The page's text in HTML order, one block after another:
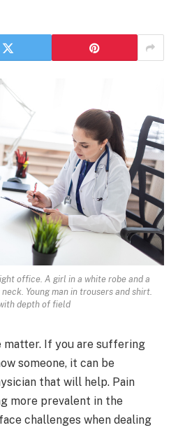
office. A girl in a white robe and a
Young man in trousers and shirt.
depth of field
matter. If you are suffering
someone, it can be
that will help. Pain
more prevalent in the
challenges when dealing